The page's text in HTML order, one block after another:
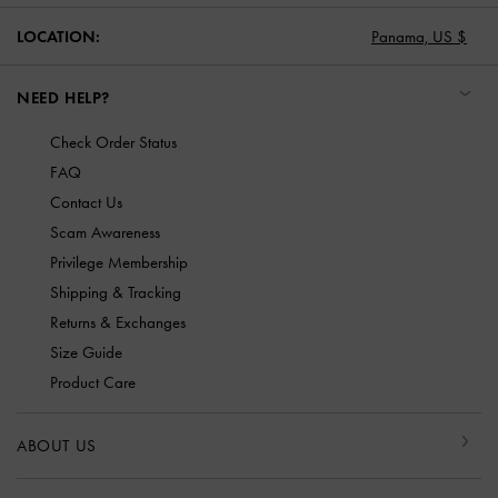
LOCATION: Panama, US $
NEED HELP?
Check Order Status
FAQ
Contact Us
Scam Awareness
Privilege Membership
Shipping & Tracking
Returns & Exchanges
Size Guide
Product Care
ABOUT US